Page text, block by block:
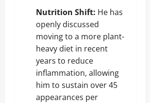
Nutrition Shift: He has
openly discussed
moving to a more plant-
heavy diet in recent
years to reduce
inflammation, allowing
him to sustain over 45
appearances per